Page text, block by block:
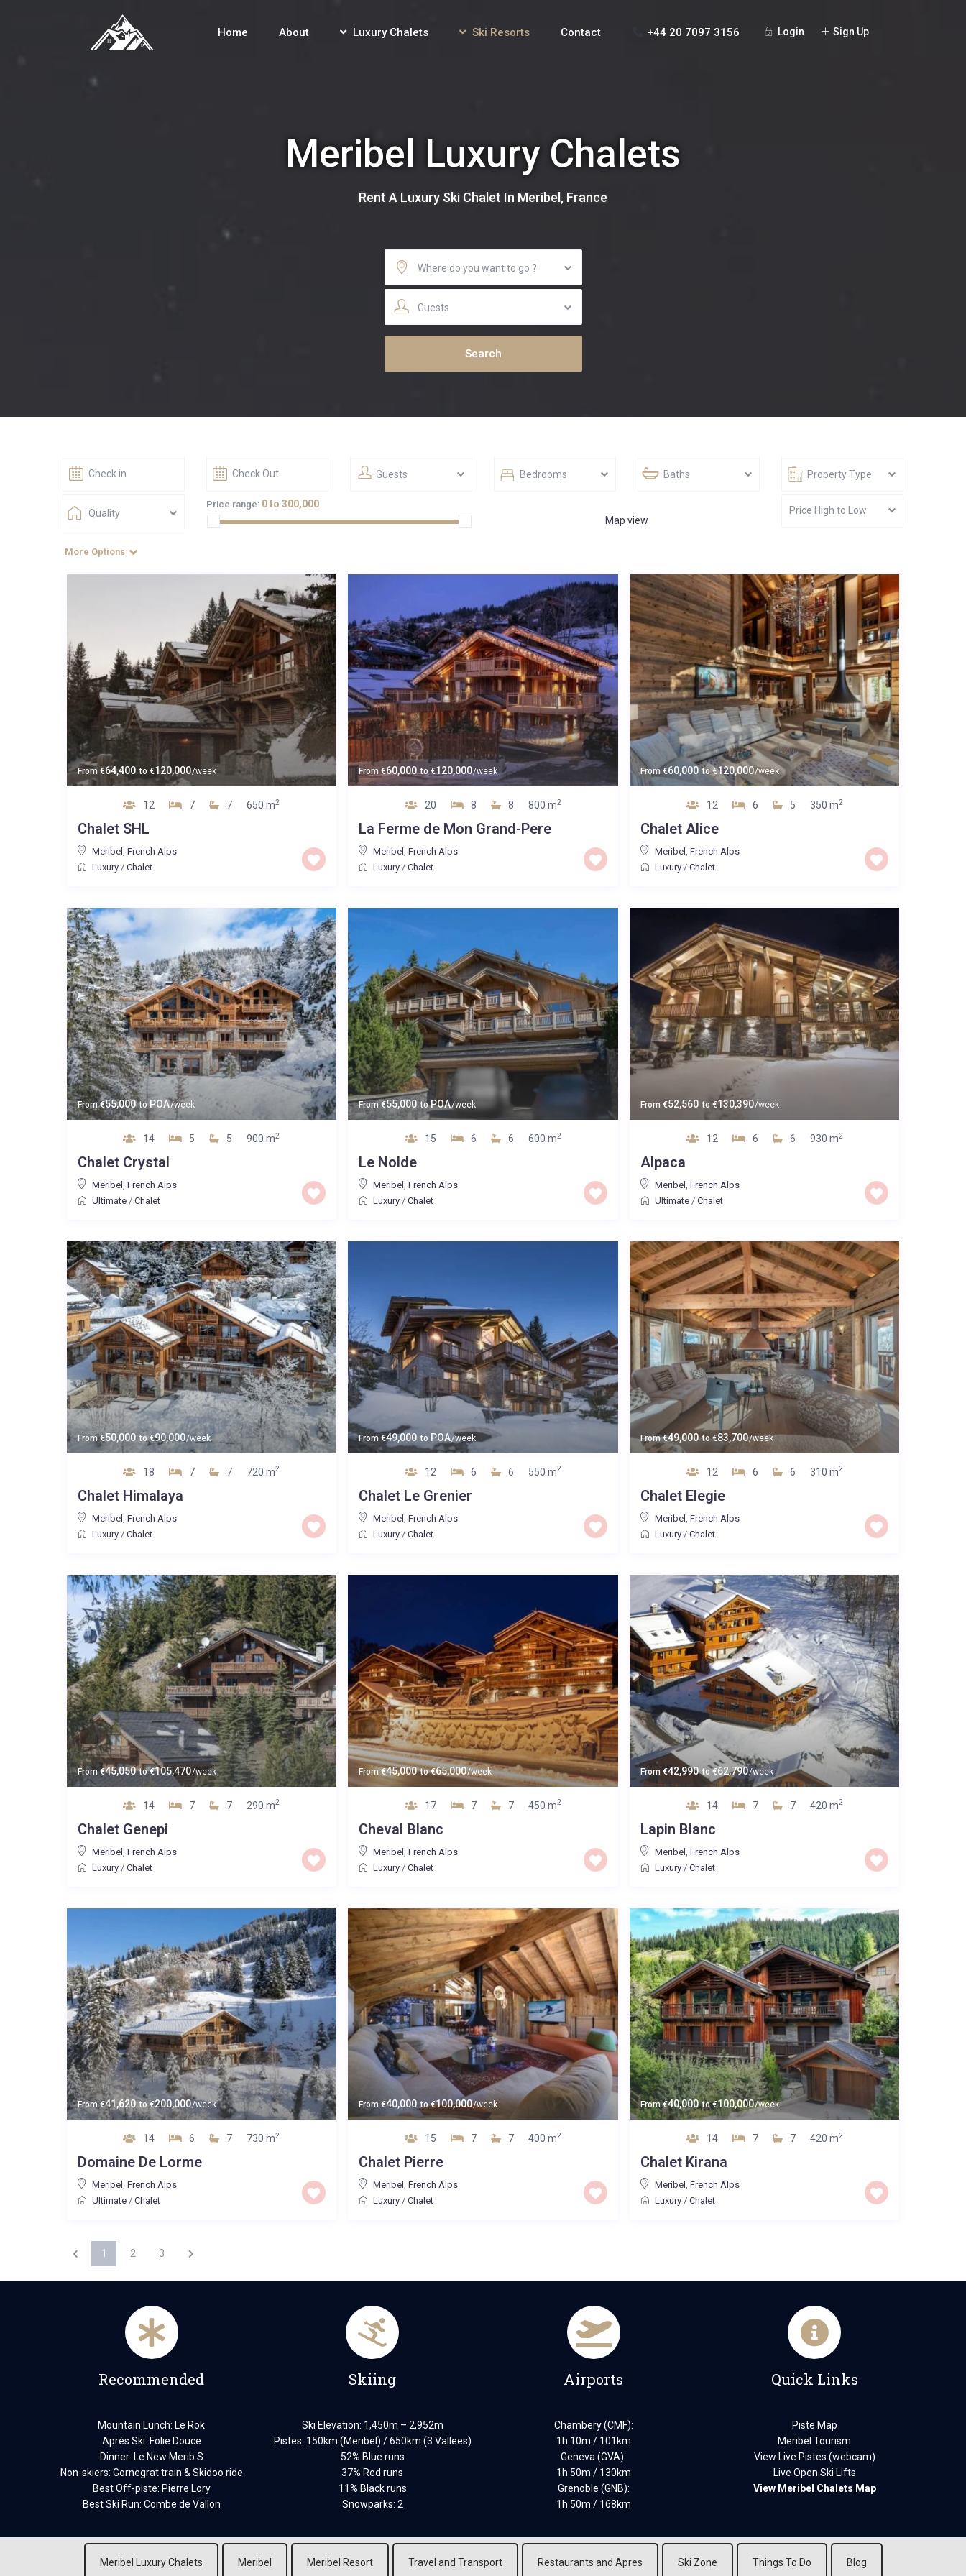
Login Sign Up
Home About Luxury Chalets Ski Resorts Contact +44 20 7097 3156
Meribel Luxury Chalets
Rent A Luxury Ski Chalet In Meribel, France
Where do you want to go ?
Guests
Guests Bedrooms Baths Property Type
Quality Price High to Low
Price range: 0 to 300,000
Map view
More Options
From €64,400 to €120,000/week
12 7 7 650 m2
Chalet SHL
Meribel French Alps
Luxury/ Chalet
From€60,000 to€120,000/week
20 8 8 800 m2
La Ferme de Mon Grand-Pere
Meribel ,French Alps
Luxury /Chalet
From €60,000 to€120,000/week
12 6 5 350 m2
Chalet Alice
Meribel French Alps
Luxury/ Chalet
From€55,000 toPOA/week
14 5 5 900 m2
Chalet Crystal
Meribel French Alps
Ultimate/ Chalet
From€55,000 toPOA/week
15 6 6 600 m2
Le Nolde
Meribel ,French Alps
Luxury /Chalet
From €52,560 to €130,390/week
12 6 6 930 m2
Alpaca
Meribel French Alps
Ultimate/ Chalet
From€50,000 to €90,000/week
18 7 7 720 m2
Chalet Himalaya
Meribel French Alps
Luxury/ Chalet
From€49,000 to POA/week
12 6 6 550 m2
Chalet Le Grenier
Meribel ,French Alps
Luxury /Chalet
From€49,000 to€83,700/week
12 6 6 310 m2
Chalet Elegie
Meribel French Alps
Luxury/ Chalet
From€45,050 to€105,470/week
14 7 7 290 m2
Chalet Genepi
Meribel French Alps
Luxury/ Chalet
From€45,000 to€65,000/week
17 7 7 450 m2
Cheval Blanc
Meribel ,French Alps
Luxury /Chalet
From €42,990 to€62,790/week
14 7 7 420 m2
Lapin Blanc
Meribel French Alps
Luxury/ Chalet
From€41,620 to €200,000/week
14 6 7 730 m2
Domaine De Lorme
Meribel , French Alps
Ultimate/ Chalet
From€40,000 to€100,000/week
15 7 7 400 m2
Chalet Pierre
Meribel,French Alps
Luxury /Chalet
From€40,000 to€100,000/week
14 7 7 420 m2
Chalet Kirana
Meribel , French Alps
Luxury/ Chalet
1 2 3
Recommended
Mountain Lunch: Le Rok
Après Ski: Folie Douce
Dinner: Le New Merib S
Non-skiers: Gornegrat train & Skidoo ride
Best Off-piste: Pierre Lory
Best Ski Run: Combe de Vallon
Skiing
Ski Elevation: 1,450m – 2,952m
Pistes: 150km (Meribel) / 650km (3 Vallees)
52% Blue runs
37% Red runs
11% Black runs
Snowparks: 2
Airports
Chambery (CMF):
1h 10m / 101km
Geneva (GVA):
1h 50m / 130km
Grenoble (GNB):
1h 50m / 168km
Quick Links
Piste Map
Meribel Tourism
View Live Pistes (webcam)
Live Open Ski Lifts
View Meribel Chalets Map
Meribel Luxury Chalets Meribel Meribel Resort Travel and Transport Restaurants and Apres Ski Zone Things To Do Blog